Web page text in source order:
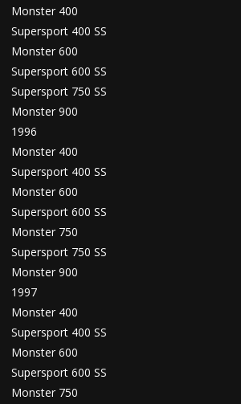
Monster 400
Supersport 400 SS
Monster 600
Supersport 600 SS
Supersport 750 SS
Monster 900
1996
Monster 400
Supersport 400 SS
Monster 600
Supersport 600 SS
Monster 750
Supersport 750 SS
Monster 900
1997
Monster 400
Supersport 400 SS
Monster 600
Supersport 600 SS
Monster 750